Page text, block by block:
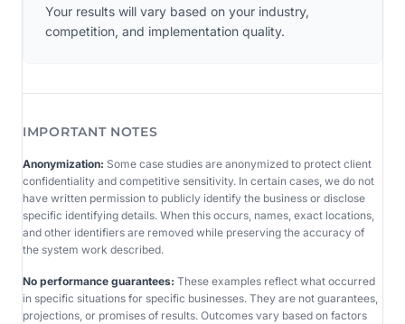
Your results will vary based on your industry,
competition, and implementation quality.
IMPORTANT NOTES
Anonymization: Some case studies are anonymized to protect client
confidentiality and competitive sensitivity. In certain cases, we do not
have written permission to publicly identify the business or disclose
specific identifying details. When this occurs, names, exact locations,
and other identifiers are removed while preserving the accuracy of
the system work described.
No performance guarantees: These examples reflect what occurred
in specific situations for specific businesses. They are not guarantees,
projections, or promises of results. Outcomes vary based on factors